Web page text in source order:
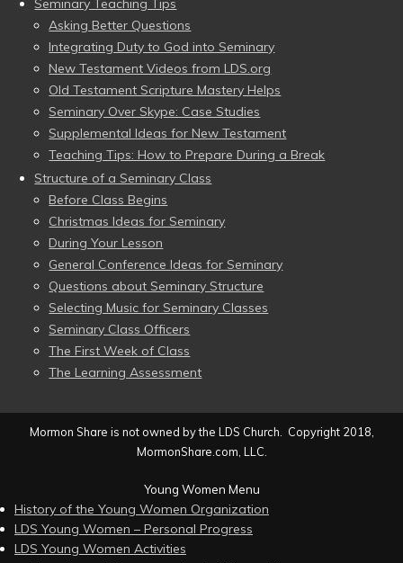
Seminary Teaching Tips
Asking Better Questions
Integrating Duty to God into Seminary
New Testament Videos from LDS.org
Old Testament Scripture Mastery Helps
Seminary Over Skype: Case Studies
Supplemental Ideas for New Testament
Teaching Tips: How to Prepare During a Break
Structure of a Seminary Class
Before Class Begins
Christmas Ideas for Seminary
During Your Lesson
General Conference Ideas for Seminary
Questions about Seminary Structure
Selecting Music for Seminary Classes
Seminary Class Officers
The First Week of Class
The Learning Assessment
Mormon Share is not owned by the LDS Church. Copyright 2018,
MormonShare.com, LLC.
Young Women Menu
History of the Young Women Organization
LDS Young Women – Personal Progress
LDS Young Women Activities